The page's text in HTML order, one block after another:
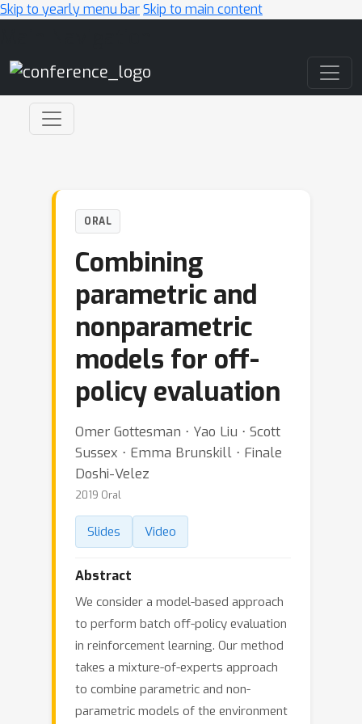
Skip to yearly menu barSkip to main content
ORAL
Combining
parametric and
nonparametric
models for off-
policy evaluation
Omer Gottesman ⋅ Yao Liu ⋅ Scott
Sussex ⋅ Emma Brunskill ⋅ Finale
Doshi-Velez
2019 Oral
Slides Video
Abstract
We consider a model-based approach
to perform batch off-policy evaluation
in reinforcement learning. Our method
takes a mixture-of-experts approach
to combine parametric and non-
parametric models of the environment